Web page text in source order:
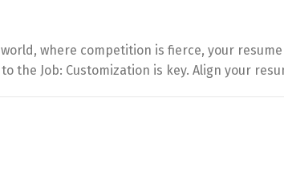
where competition is fierce, your
the Job: Customization is key. Align your